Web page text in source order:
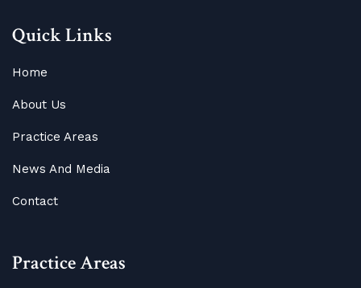
Quick Links
Home
About Us
Practice Areas
News And Media
Contact
Practice Areas